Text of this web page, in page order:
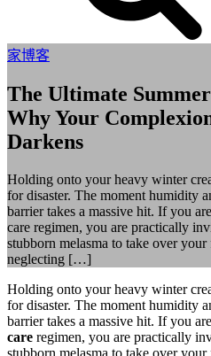
家博客
The Ultimate
Why Your
Darkens
Holding onto your heavy winter
for disaster. The moment humidity
barrier takes a massive hit. If you
care regimen, you are practically
stubborn melasma to take over
neglecting […]
Holding onto your heavy winter
for disaster. The moment humidity
barrier takes a massive hit. If you
care regimen, you are practically
stubborn melasma to take over your